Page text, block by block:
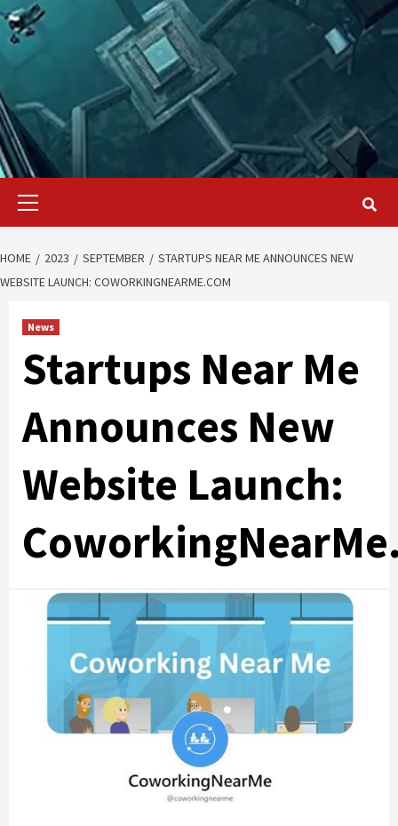
Primary
HOME 2023 SEPTEMBER
STARTUPS NEAR ME ANNOUNCES NEW
WEBSITE LAUNCH: COWORKINGNEARME.COM
News
Startups Near Me
Announces New
Website Launch: